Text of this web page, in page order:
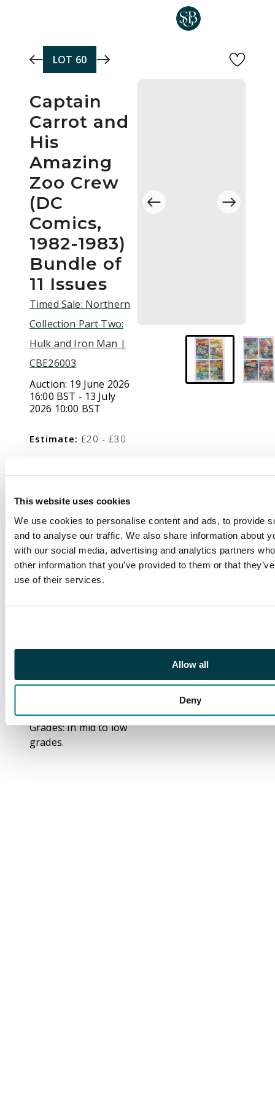
This website uses cookies
We use cookies to personalise content and ads, to provide
and to analyse our traffic. We also share information about
with our social media, advertising and analytics partners
other information that you’ve provided to them or that
use of their services.
Allow all
Deny
LOT 60
Captain
Carrot and
His
Amazing
Zoo Crew
(DC
Comics,
1982-1983)
Bundle of
11 Issues
Timed Sale: Northern
Collection Part Two:
Hulk and Iron Man |
CBE26003
Auction: 19 June 2026
16:00 BST - 13 July
2026 10:00 BST
Estimate: £20 - £30
Captain Carrot and His
Amazing Zoo Crew (DC
Comics, 1982-1983)
Bundle of 11 Issues.
This bundle includes
cancelled with 6 issues
Grades: In mid to low
grades.